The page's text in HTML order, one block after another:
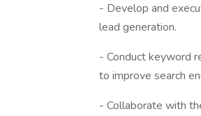
- Develop and
lead generation.
- Conduct keyword
to improve search
- Collaborate with